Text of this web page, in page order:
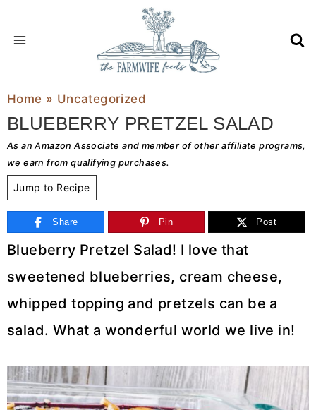
Home » Uncategorized
BLUEBERRY PRETZEL SALAD
As an Amazon Associate and member of other affiliate programs,
we earn from qualifying purchases.
Jump to Recipe
Share Pin Post
Blueberry Pretzel Salad! I love that
sweetened blueberries, cream cheese,
whipped topping and pretzels can be a
salad. What a wonderful world we live in!